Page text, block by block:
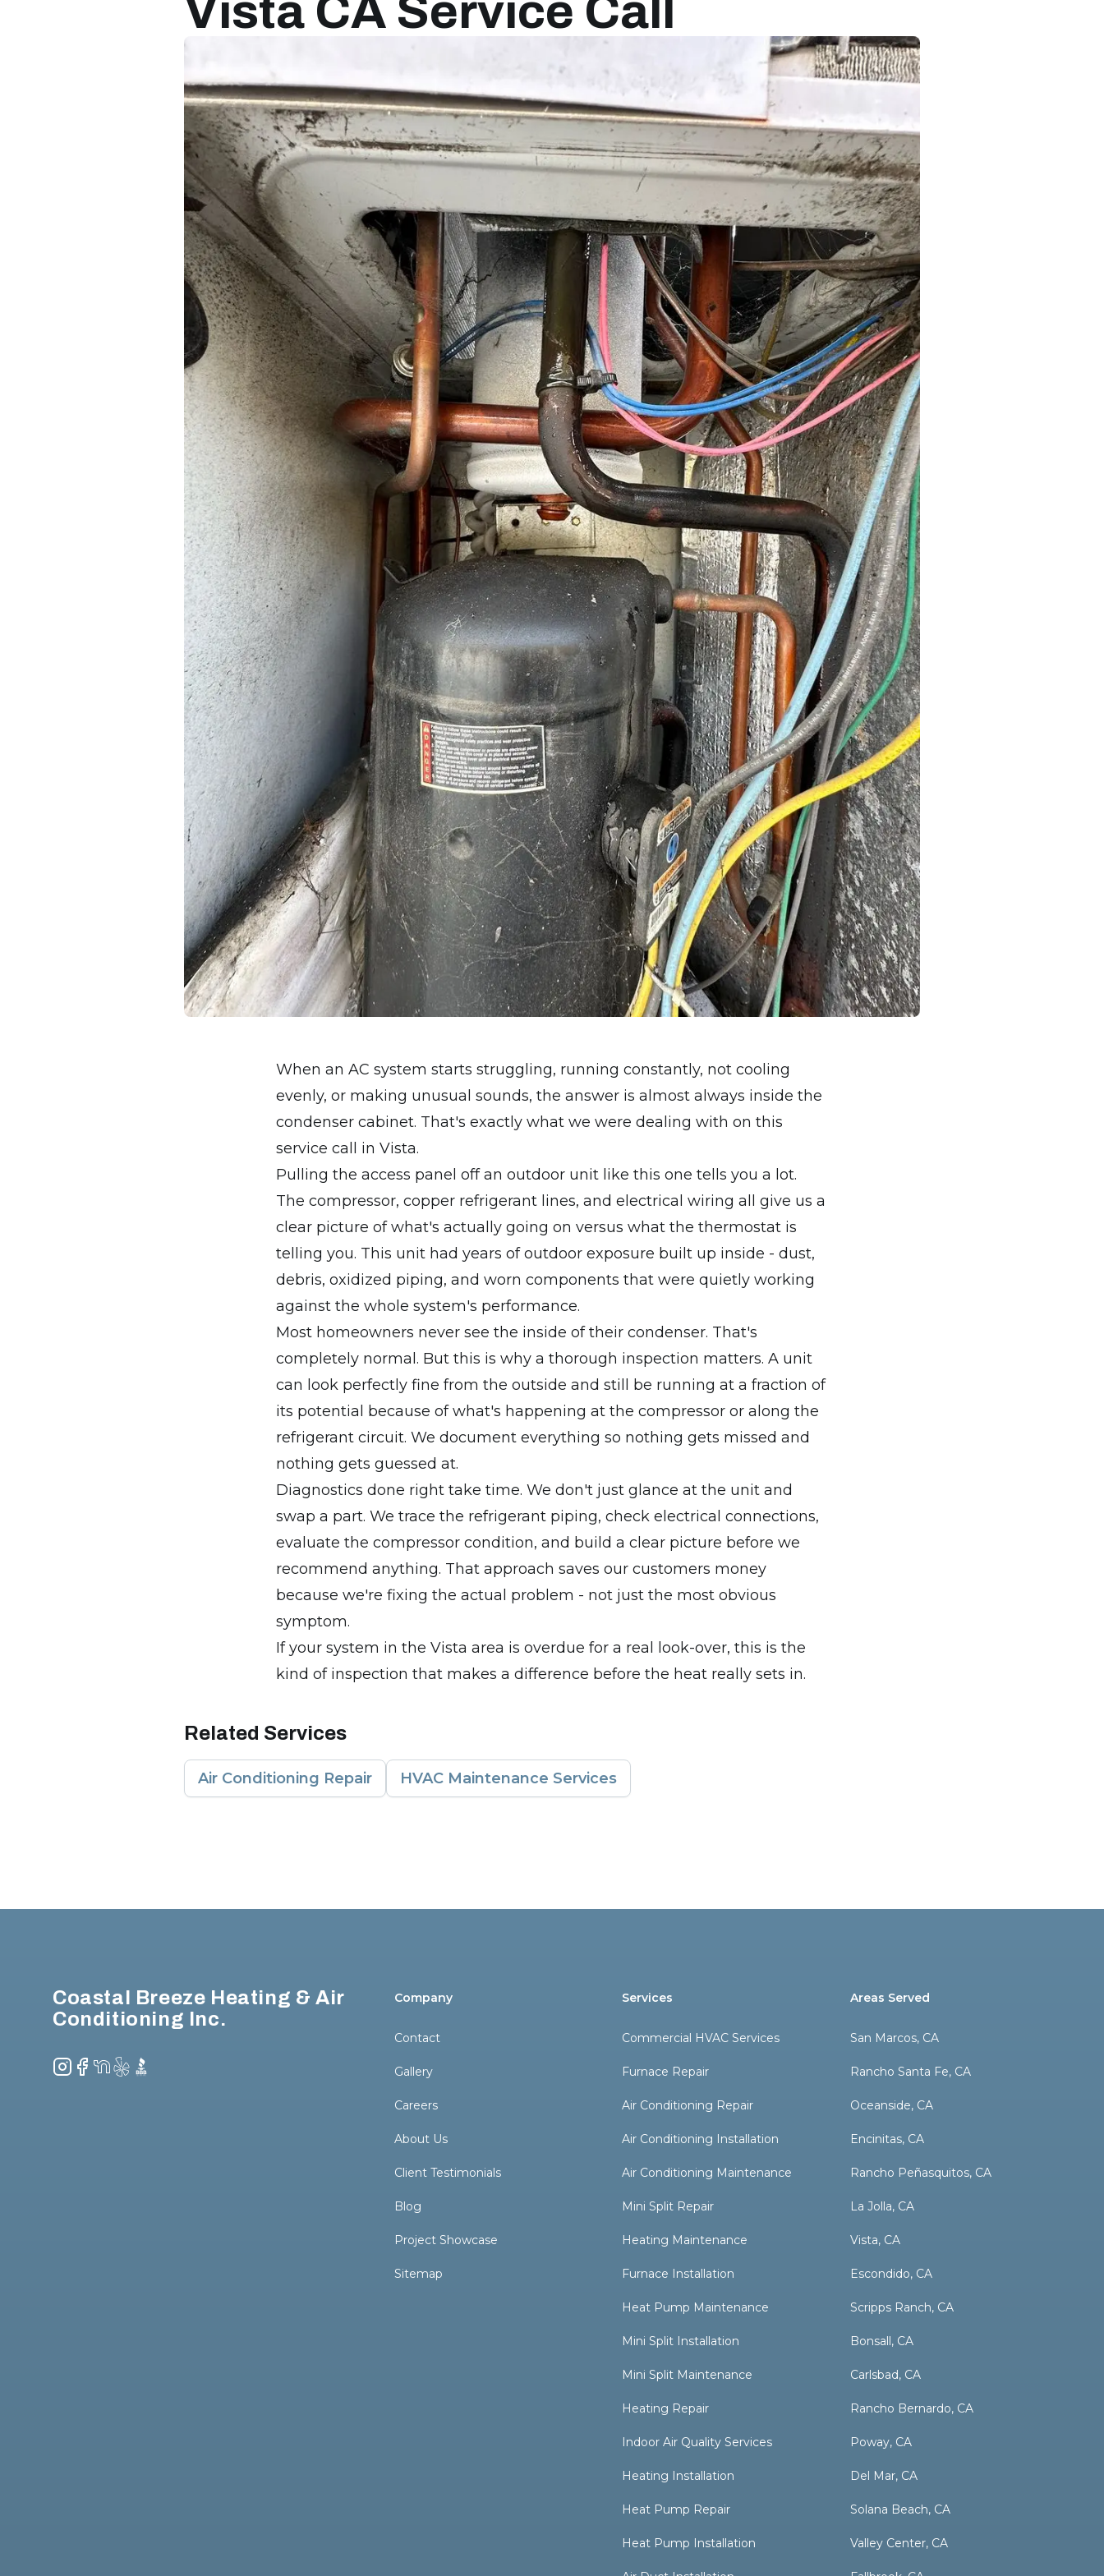
Vista CA Service Call
When an AC system starts struggling, running constantly, not cooling
evenly, or making unusual sounds, the answer is almost always inside the
condenser cabinet. That's exactly what we were dealing with on this
service call in Vista.
Pulling the access panel off an outdoor unit like this one tells you a lot.
The compressor, copper refrigerant lines, and electrical wiring all give us a
clear picture of what's actually going on versus what the thermostat is
telling you. This unit had years of outdoor exposure built up inside - dust,
debris, oxidized piping, and worn components that were quietly working
against the whole system's performance.
Most homeowners never see the inside of their condenser. That's
completely normal. But this is why a thorough inspection matters. A unit
can look perfectly fine from the outside and still be running at a fraction of
its potential because of what's happening at the compressor or along the
refrigerant circuit. We document everything so nothing gets missed and
nothing gets guessed at.
Diagnostics done right take time. We don't just glance at the unit and
swap a part. We trace the refrigerant piping, check electrical connections,
evaluate the compressor condition, and build a clear picture before we
recommend anything. That approach saves our customers money
because we're fixing the actual problem - not just the most obvious
symptom.
If your system in the Vista area is overdue for a real look-over, this is the
kind of inspection that makes a difference before the heat really sets in.
Related Services
Air Conditioning Repair HVAC Maintenance Services
Coastal Breeze Heating & Air
Conditioning Inc.
Instagram
Facebook
NextDoor
Yelp BBB
Company
Contact
Gallery
Careers
About Us
Client Testimonials
Blog
Project Showcase
Sitemap
Services
Commercial HVAC Services
Furnace Repair
Air Conditioning Repair
Air Conditioning Installation
Air Conditioning Maintenance
Mini Split Repair
Heating Maintenance
Furnace Installation
Heat Pump Maintenance
Mini Split Installation
Mini Split Maintenance
Heating Repair
Indoor Air Quality Services
Heating Installation
Heat Pump Repair
Heat Pump Installation
Areas Served
San Marcos, CA
Rancho Santa Fe, CA
Oceanside, CA
Encinitas, CA
Rancho Peñasquitos, CA
La Jolla, CA
Vista, CA
Escondido, CA
Scripps Ranch, CA
Bonsall, CA
Carlsbad, CA
Rancho Bernardo, CA
Poway, CA
Del Mar, CA
Solana Beach, CA
Valley Center, CA